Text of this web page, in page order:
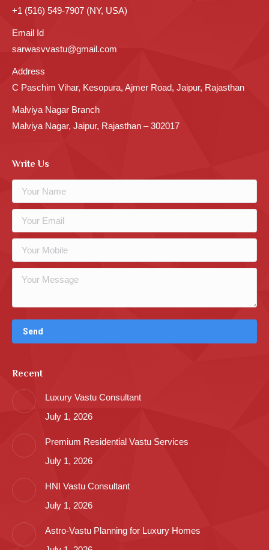
+1 (516) 549-7907 (NY, USA)
Email Id
sarwasvvastu@gmail.com
Address
C Paschim Vihar, Kesopura, Ajmer Road, Jaipur, Rajasthan
Malviya Nagar Branch
Malviya Nagar, Jaipur, Rajasthan – 302017
Write Us
Recent
Luxury Vastu Consultant
July 1, 2026
Premium Residential Vastu Services
July 1, 2026
HNI Vastu Consultant
July 1, 2026
Astro-Vastu Planning for Luxury Homes